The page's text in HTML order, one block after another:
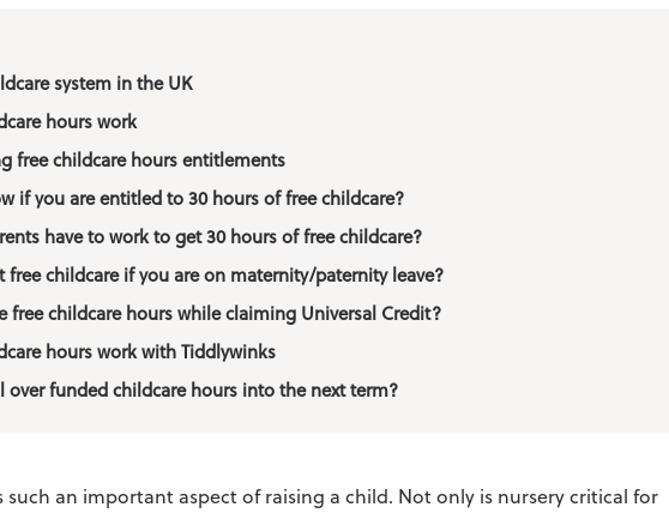
system in the UK
hours work
free childcare hours entitlements
if you are entitled to 30 hours of free childcare?
have to work to get 30 hours of free childcare?
free childcare if you are on maternity/paternity leave?
free childcare hours while claiming Universal Credit?
hours work with Tiddlywinks
over funded childcare hours into the next term?
such an important aspect of raising a child. Not only is nursery critical for